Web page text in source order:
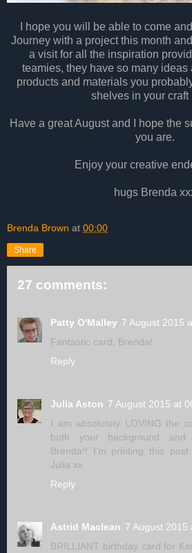
I hope you will be able to come
Journey with a project this month
a visit for all the inspiration
teamies, they have so many ideas
products and materials you
shelves in your craft
Have a great August and I hope the
you are.
Enjoy your creative
hugs Brenda
Brenda Brown at 00:00
Share
27 comments:
Patty O'Malley 7 August 2015
Fantastic card, Brenda!
Reply
Julia Aston 7 August 2015 at
I am absolutely LOVING the
both your background
Brenda!! I'm printing this
Julia xx
Reply
Astrid Maclean 7 August 2015
BRILLIANT birthday card for